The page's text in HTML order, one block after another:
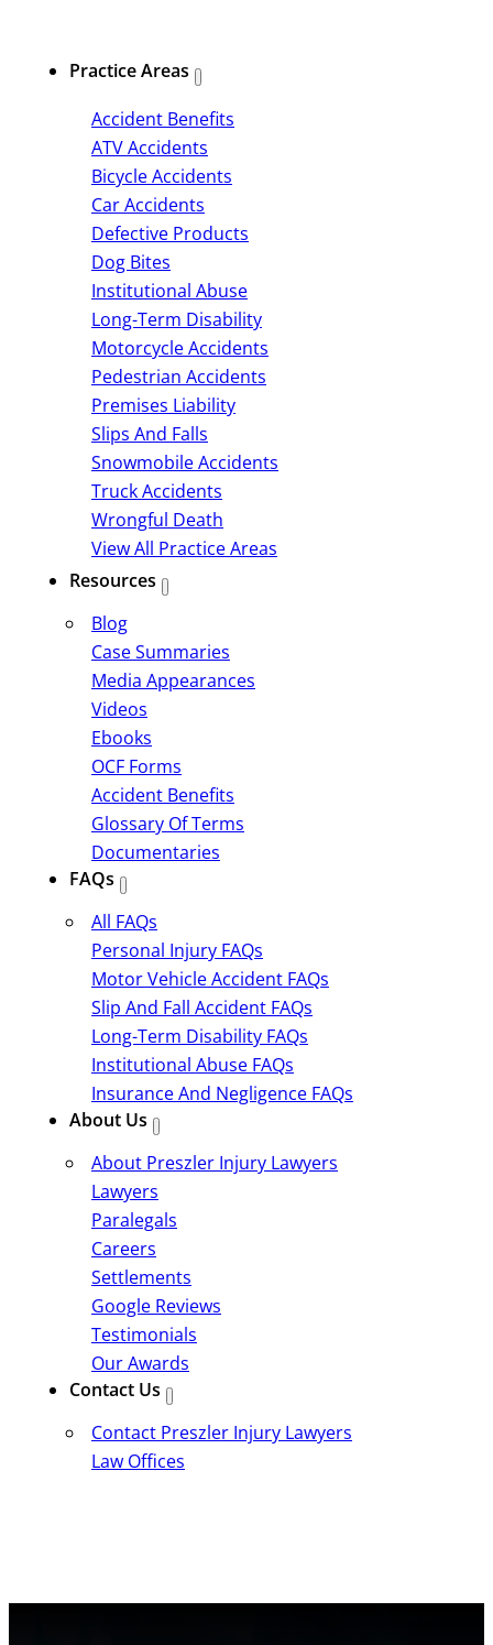
Practice Areas
Accident Benefits
ATV Accidents
Bicycle Accidents
Car Accidents
Defective Products
Dog Bites
Institutional Abuse
Long-Term Disability
Motorcycle Accidents
Pedestrian Accidents
Premises Liability
Slips And Falls
Snowmobile Accidents
Truck Accidents
Wrongful Death
View All Practice Areas
Resources
Blog
Case Summaries
Media Appearances
Videos
Ebooks
OCF Forms
Accident Benefits
Glossary Of Terms
Documentaries
FAQs
All FAQs
Personal Injury FAQs
Motor Vehicle Accident FAQs
Slip And Fall Accident FAQs
Long-Term Disability FAQs
Institutional Abuse FAQs
Insurance And Negligence FAQs
About Us
About Preszler Injury Lawyers
Lawyers
Paralegals
Careers
Settlements
Google Reviews
Testimonials
Our Awards
Contact Us
Contact Preszler Injury Lawyers
Law Offices